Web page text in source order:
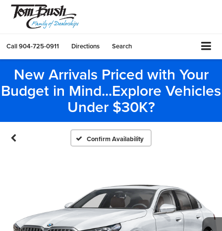
Call904-725-0911 Directions Search
New Arrivals Priced with Your
Budget in Mind...Explore Vehicles
Under $30K?
Confirm Availability